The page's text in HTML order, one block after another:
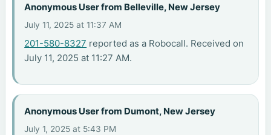
Anonymous User from Belleville, New Jersey
July 11, 2025 at 11:37 AM
201-580-8327 reported as a Robocall. Received on
July 11, 2025 at 11:27 AM.
Anonymous User from Dumont, New Jersey
July 1, 2025 at 5:43 PM